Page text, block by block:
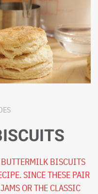
BUTTERMILK BISCUITS
SINCE THESE PAIR
OR THE CLASSIC